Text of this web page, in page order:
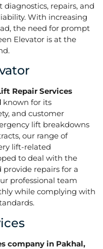
repairs, and
With increasing
the need for prompt
Elevator is at the
Repair Services
known for its
and customer
lift breakdowns
our range of
lift-related
to deal with the
repairs for a
professional team
while complying with
company in Pakhal,